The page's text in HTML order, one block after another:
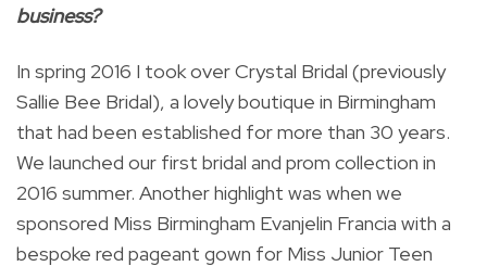
business?
In spring 2016 I took over Crystal Bridal (previously
Sallie Bee Bridal), a lovely boutique in Birmingham
that had been established for more than 30 years.
We launched our first bridal and prom collection in
2016 summer. Another highlight was when we
sponsored Miss Birmingham Evanjelin Francia with a
bespoke red pageant gown for Miss Junior Teen